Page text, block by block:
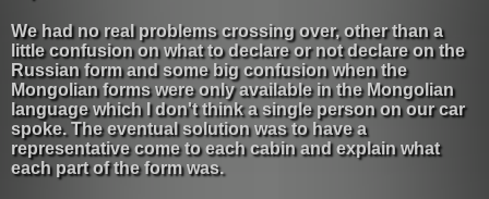
We had no real problems crossing over, other than a
little confusion on what to declare or not declare on the
Russian form and some big confusion when the
Mongolian forms were only available in the Mongolian
language which I don't think a single person on our car
spoke. The eventual solution was to have a
representative come to each cabin and explain what
each part of the form was.